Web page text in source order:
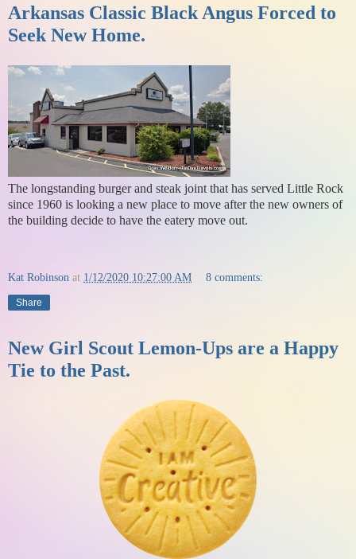
Arkansas Classic Black Angus Forced to
Seek New Home.
The longstanding burger and steak joint that has served Little Rock
since 1960 is looking a new place to move after the new owners of
the building decide to have the eatery move out.
Kat Robinson at 1/12/2020 10:27:00 AM 8 comments:
Share
New Girl Scout Lemon-Ups are a Happy
Tie to the Past.